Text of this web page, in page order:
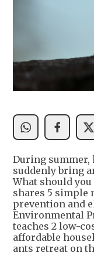
During summer,
suddenly bring
What should
shares 5 simple
prevention and
Environmental
teaches 2 low-
affordable
ants retreat on